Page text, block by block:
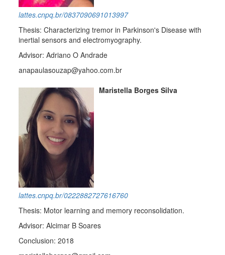
lattes.cnpq.br/0837090691013997
Thesis: Characterizing tremor in Parkinson's Disease with
inertial sensors and electromyography.
Advisor: Adriano O Andrade
anapaulasouzap@yahoo.com.br
Maristella Borges Silva
lattes.cnpq.br/0222882727616760
Thesis: Motor learning and memory reconsolidation.
Advisor: Alcimar B Soares
Conclusion: 2018